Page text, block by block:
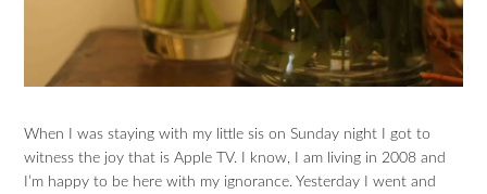
When I was staying with my little sis on Sunday night I got to
witness the joy that is Apple TV. I know, I am living in 2008 and
I’m happy to be here with my ignorance. Yesterday I went and